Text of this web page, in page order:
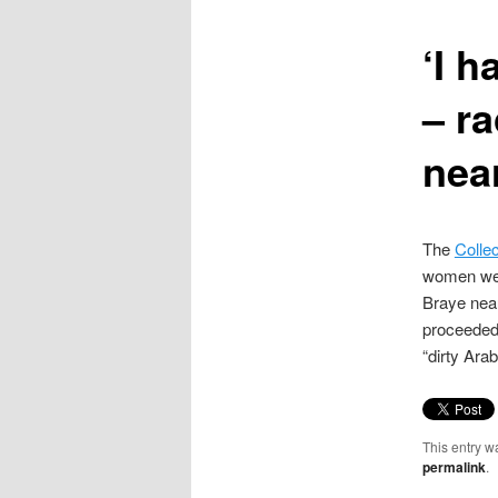
‘I
–
The
women
Braye
“dirty
This entry
permalink.